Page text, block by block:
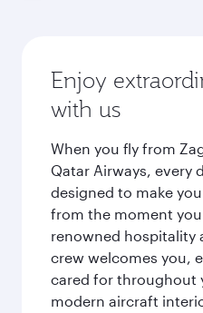
Enjoy
with us
When you fly from
Qatar Airways, every
designed to make
from the moment
renowned hospitality
crew welcomes you,
cared for throughout
modern aircraft